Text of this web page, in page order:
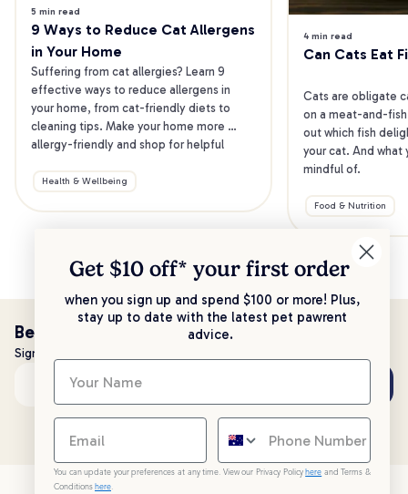
5 min read
9 Ways to Reduce Cat Allergens
in Your Home
Suffering from cat allergies? Learn 9
effective ways to reduce allergens in
your home, from cat-friendly diets to
cleaning tips. Make your home more
allergy-friendly and shop for helpful
Health & Wellbeing
4 min read
Can Cats Eat
Cats are obligate
on a meat-and-
out which fish
your cat. And what
mindful of.
Food & Nutrition
Be the first to know!
Sign up to stay up to date with all things PetPost
Email address
Get $10 off* your first order
when you sign up and spend $100 or more! Plus,
stay up to date with the latest pet pawrent
advice.
You can update your preferences at any time. View our Privacy Policy here and Terms &
Conditions here.